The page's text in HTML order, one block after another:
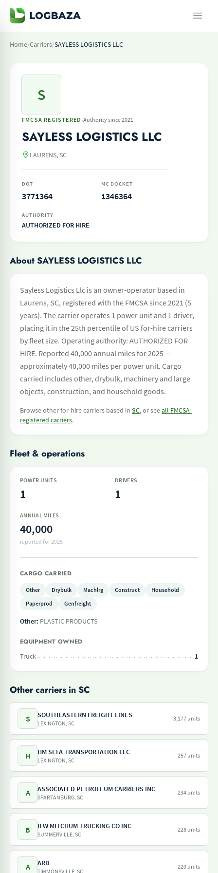
Home/Carriers/SAYLESS LOGISTICS LLC
S
FMCSA REGISTERED ·Authority since 2021
SAYLESS LOGISTICS LLC
LAURENS, SC
DOT
3771364
MC DOCKET
1346364
AUTHORITY
AUTHORIZED FOR HIRE
About SAYLESS LOGISTICS LLC
Sayless Logistics Llc is an owner-operator based in
Laurens, SC, registered with the FMCSA since 2021 (5
years). The carrier operates 1 power unit and 1 driver,
placing it in the 25th percentile of US for-hire carriers
by fleet size. Operating authority: AUTHORIZED FOR
HIRE. Reported 40,000 annual miles for 2025 —
approximately 40,000 miles per power unit. Cargo
carried includes other, drybulk, machinery and large
objects, construction, and household goods.
Browse other for-hire carriers based in SC, or seeall FMCSA-
registered carriers.
Fleet & operations
POWER UNITS
1
DRIVERS
1
ANNUAL MILES
40,000
reported for 2025
CARGO CARRIED
Other Drybulk Machlrg Construct
Household
Paperprod
Genfreight
Other: PLASTIC PRODUCTS
EQUIPMENT OWNED
Truck
1
Other carriers in SC
S SOUTHEASTERN FREIGHT LINES
LEXINGTON, SC
3,177 units
H HM SEFA TRANSPORTATION LLC
LEXINGTON, SC
257 units
A ASSOCIATED PETROLEUM CARRIERS INC
SPARTANBURG, SC
234 units
B B W MITCHUM TRUCKING CO INC
SUMMERVILLE, SC
228 units
A ARD
TIMMONSVILLE, SC
220 units